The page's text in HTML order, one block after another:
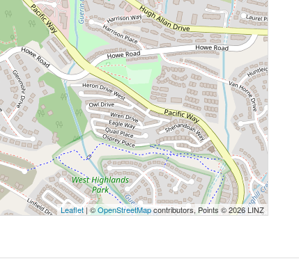
Leaflet| ©OpenStreetMapcontributors, Points © 2026 LINZ